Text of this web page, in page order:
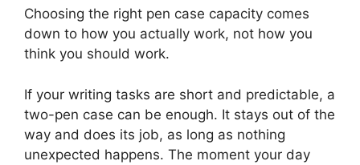
Choosing the right pen case capacity comes
down to how you actually work, not how you
think you should work.
If your writing tasks are short and predictable, a
two-pen case can be enough. It stays out of the
way and does its job, as long as nothing
unexpected happens. The moment your day